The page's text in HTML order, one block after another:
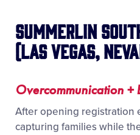
Summerlin
(Las Vegas,
Overcommunication +
After opening registration
capturing families while